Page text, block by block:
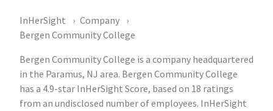
InHerSight
Company
Bergen Community College
Bergen Community College is a company headquartered
in the Paramus, NJ area. Bergen Community College
has a 4.9-star InHerSight Score, based on 18 ratings
from an undisclosed number of employees. InHerSight